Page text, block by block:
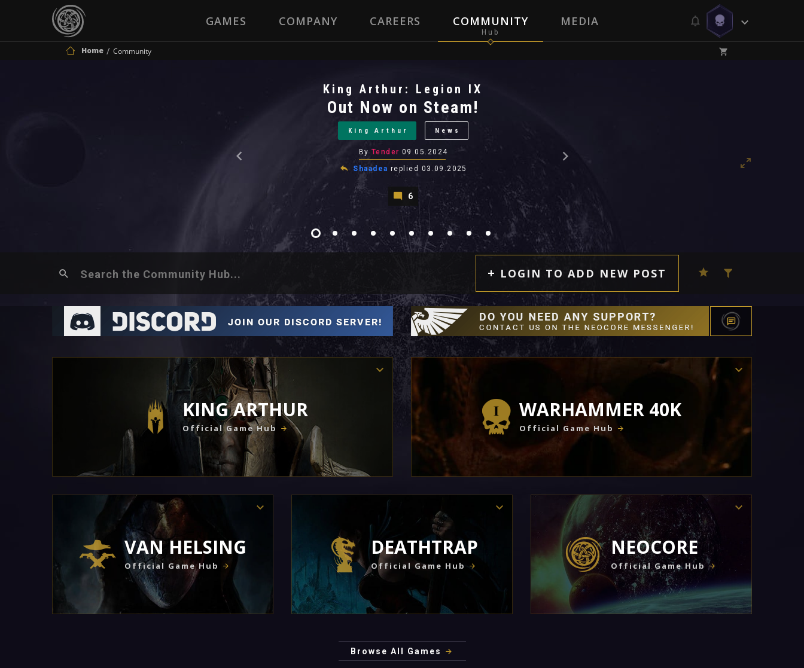
GAMES COMPANY CAREERS COMMUNITY MEDIA
Home Community
King Arthur: Legion IX
Out Now on Steam!
King Arthur News
By Tender 09.05.2024
Shaadea replied 03.09.2025
6
LOGIN TO ADD NEW POST
KING ARTHUR
Official Game Hub
WARHAMMER 40K
Official Game Hub
VAN HELSING
Official Game Hub
DEATHTRAP
Official Game Hub
NEOCORE
Official Game Hub
Browse All Games